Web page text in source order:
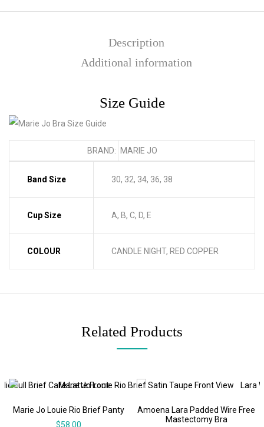
Description
Additional information
Size Guide
BRAND: MARIE JO
Band Size 30, 32, 34, 36, 38
Cup Size A, B, C, D, E
COLOUR CANDLE NIGHT, RED COPPER
Related Products
Marie Jo Louie Rio Brief Panty
$58.00
Amoena Lara Padded Wire Free
Mastectomy Bra